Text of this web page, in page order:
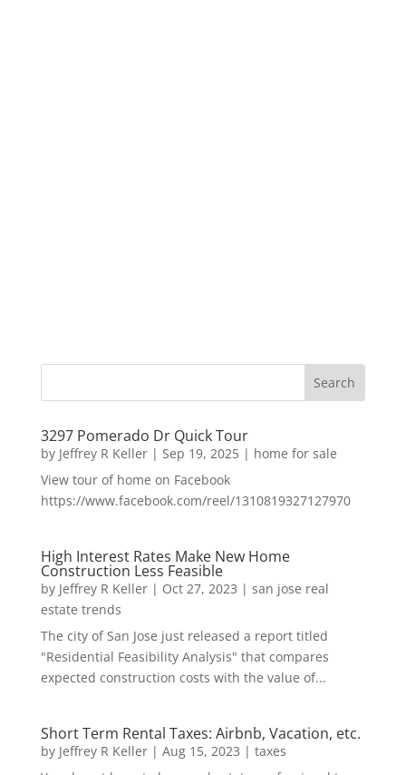
3297 Pomerado Dr Quick Tour
by Jeffrey R Keller| Sep 19, 2025| home for sale
View tour of home on Facebook
https://www.facebook.com/reel/1310819327127970
High Interest Rates Make New Home
Construction Less Feasible
by Jeffrey R Keller| Oct 27, 2023 | san jose real
estate trends
The city of San Jose just released a report titled
"Residential Feasibility Analysis" that compares
expected construction costs with the value of...
Short Term Rental Taxes: Airbnb, Vacation, etc.
by Jeffrey R Keller| Aug 15, 2023 | taxes